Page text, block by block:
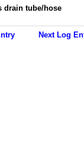
drain tube/hose
Next Log